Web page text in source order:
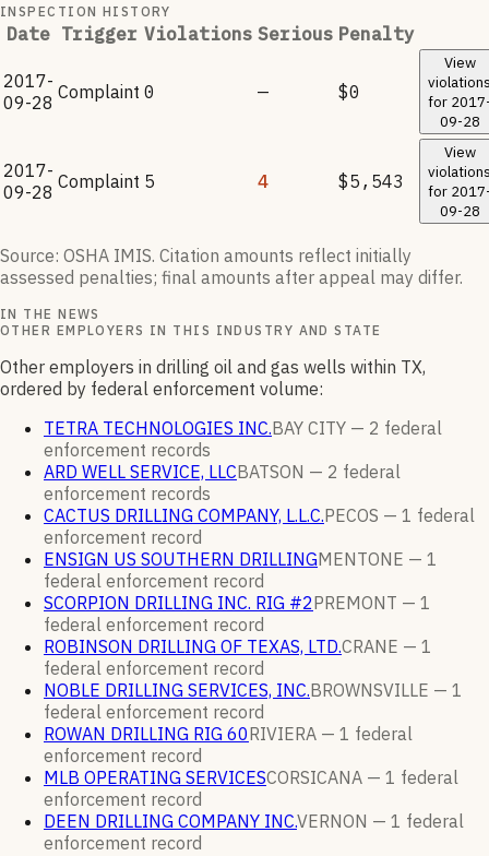
INSPECTION HISTORY
Date Trigger Violations Serious Penalty
2017-
09-28 Complaint 0 — $0
View
for
09-28
2017-
09-28 Complaint 5 4 $5,543
View
for
09-28
Source: OSHA IMIS. Citation amounts reflect initially
assessed penalties; final amounts after appeal may differ.
IN THE NEWS
OTHER EMPLOYERS IN THIS INDUSTRY AND STATE
Other employers in drilling oil and gas wells within TX,
ordered by federal enforcement volume:
TETRA TECHNOLOGIES INC.BAY CITY — 2 federal
enforcement records
ARD WELL SERVICE, LLCBATSON — 2 federal
enforcement records
CACTUS DRILLING COMPANY, L.L.C.PECOS — 1 federal
enforcement record
ENSIGN US SOUTHERN DRILLINGMENTONE — 1
federal enforcement record
SCORPION DRILLING INC. RIG #2PREMONT — 1
federal enforcement record
ROBINSON DRILLING OF TEXAS, LTD.CRANE — 1
federal enforcement record
NOBLE DRILLING SERVICES, INC.BROWNSVILLE — 1
federal enforcement record
ROWAN DRILLING RIG 60RIVIERA — 1 federal
enforcement record
MLB OPERATING SERVICESCORSICANA — 1 federal
enforcement record
DEEN DRILLING COMPANY INC.VERNON — 1 federal
enforcement record